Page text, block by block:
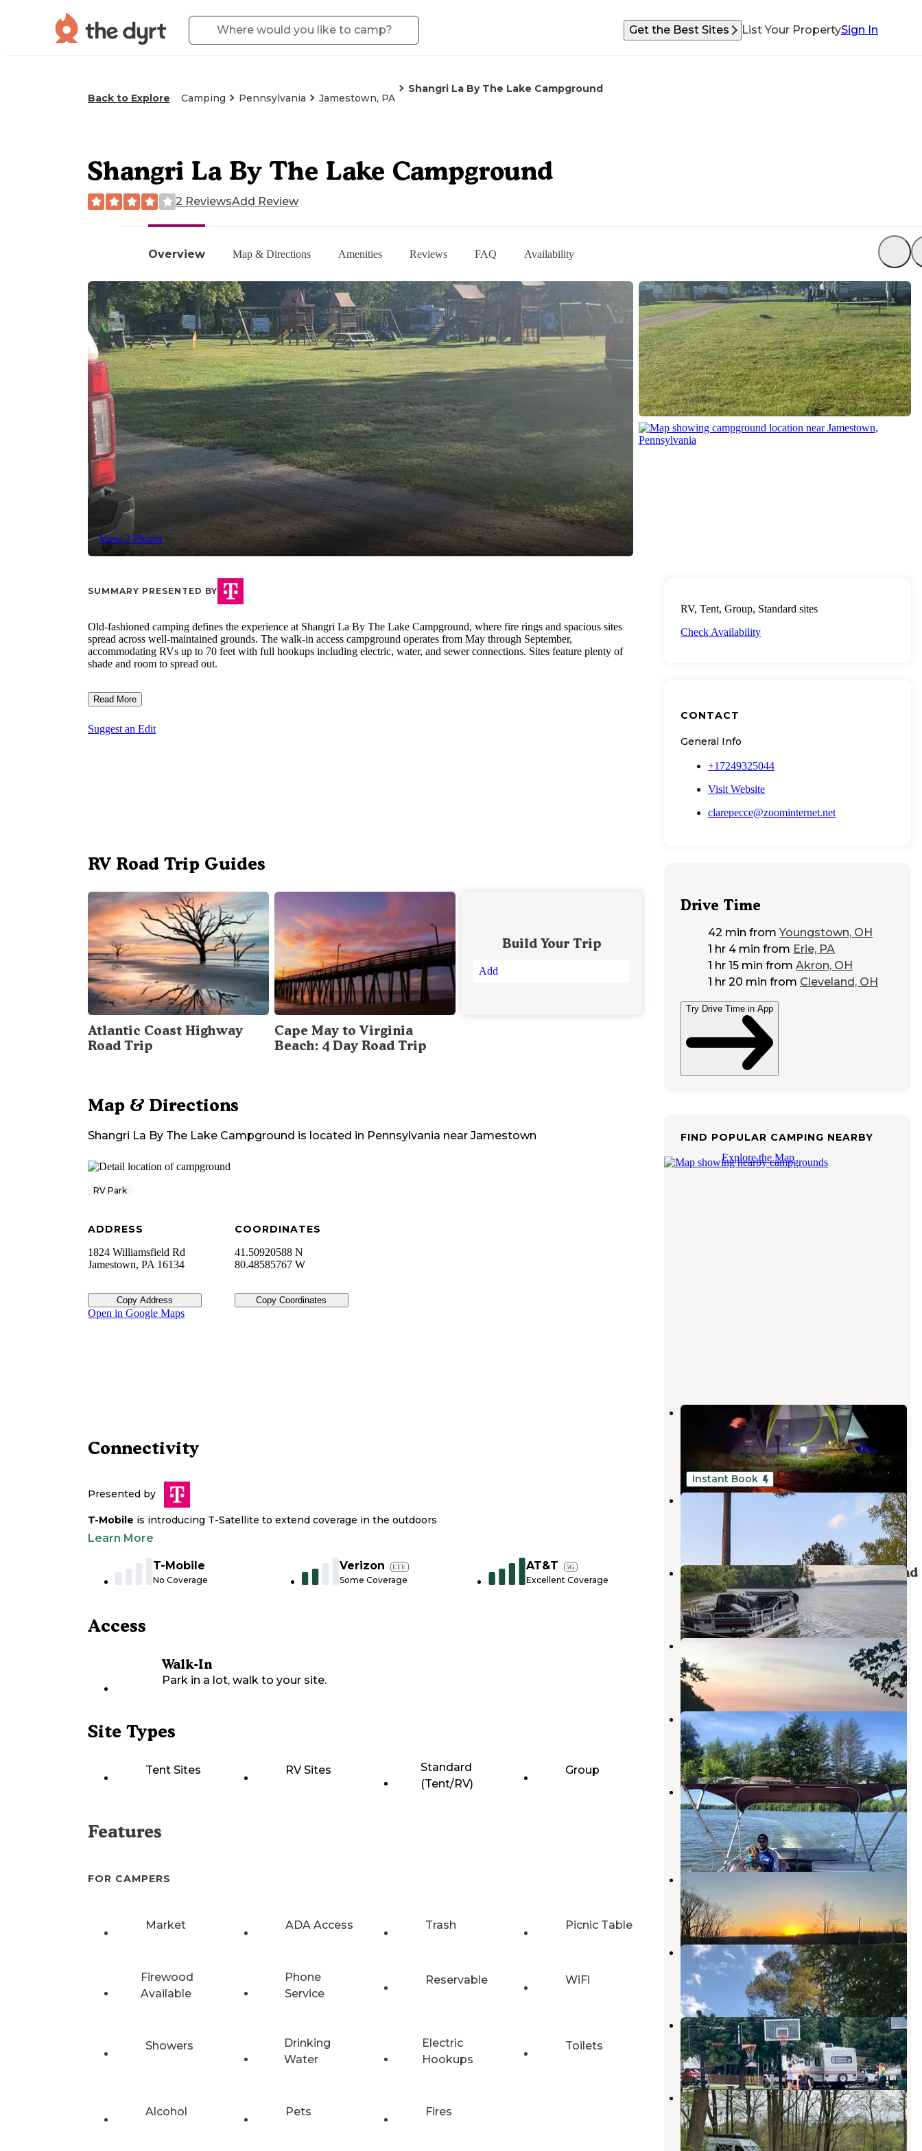
Get the Best Sites List Your PropertySign In
Back to Explore Camping Pennsylvania Jamestown, PA
Shangri La By The Lake Campground
Overview Map & Directions Amenities Reviews FAQ Availability
View 2 Photos
Shangri La By The Lake Campground
2 ReviewsAdd Review
SUMMARY PRESENTED BY
Old-fashioned camping defines the experience at Shangri La By The Lake Campground, where fire rings and spacious sites
spread across well-maintained grounds. The walk-in access campground operates from May through September,
accommodating RVs up to 70 feet with full hookups including electric, water, and sewer connections. Sites feature plenty of
shade and room to spread out.
Read More
Suggest an Edit
RV Road Trip Guides
Atlantic Coast Highway
Road Trip
Cape May to Virginia
Beach: 4 Day Road Trip
Build Your Trip
Add
Map & Directions
Shangri La By The Lake Campground is located in Pennsylvania near Jamestown
RV Park
ADDRESS
1824 Williamsfield Rd
Jamestown, PA 16134
Copy Address
COORDINATES
41.50920588 N
80.48585767 W
Copy Coordinates
Open in Google Maps
Connectivity
Presented by
T-Mobile is introducing T-Satellite to extend coverage in the outdoors
Learn More
T-Mobile
No Coverage
Verizon LTE
Some Coverage
AT&T 5G
Excellent Coverage
Access
Walk-In
Park in a lot, walk to your site.
Site Types
Tent Sites RV Sites
Standard
(Tent/RV)
Group
Features
FOR CAMPERS
Market ADA Access Trash Picnic Table
Firewood
Available
Phone
Service
Reservable WiFi
Showers
Drinking
Water
Electric
Hookups
Toilets
Alcohol Pets Fires
RV, Tent, Group, Standard sites
Check Availability
CONTACT
General Info
+17249325044
Visit Website
clarepecce@zoominternet.net
Drive Time
42 min from Youngstown, OH
1 hr 4 min from Erie, PA
1 hr 15 min from Akron, OH
1 hr 20 min from Cleveland, OH
Try Drive Time in App
FIND POPULAR CAMPING NEARBY
Explore the Map
Jamestown Campground —
Pymatuning State Park
Jamestown
Pennsylvania
20 Reviews
43 Photos
Instant Book
Pymatuning Adventure
,
4 Photos
Pymatuning State Park Campground
Andover,Ohio
24 Reviews
93 Photos
Bay Shore Family Camping
Andover
Jeffco Lakes Campground
Andover
Ohio
10 Reviews
8 Photos
Linesville Campground —
Pymatuning State Park
Linesville,Pennsylvania
12 Reviews
48 Photos
Rising Sun Camping Sites
Linesville
7 Photos
Pineview Camplands
Linesville
Pennsylvania
1 Review
20 Photos
Adventure Bound Shenango Valley
Transfer,Pennsylvania
5 Reviews
1 Photo
Shenango Recreation Area
Campground
Transfer,Pennsylvania
3 Reviews
1 Photo